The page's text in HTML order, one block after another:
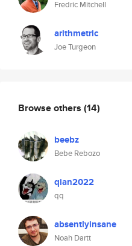
Fredric Mitchell
arithmetric
Joe Turgeon
Browse others (14)
beebz
Bebe Rebozo
qian2022
qq
absentlyinsane
Noah Dartt